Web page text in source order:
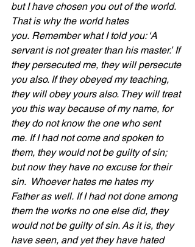
but I have chosen you out of the world.
That is why the world hates
you. Remember what I told you: ‘A
servant is not greater than his master.’ If
they persecuted me, they will persecute
you also. If they obeyed my teaching,
they will obey yours also. They will treat
you this way because of my name, for
they do not know the one who sent
me. If I had not come and spoken to
them, they would not be guilty of sin;
but now they have no excuse for their
sin.  Whoever hates me hates my
Father as well. If I had not done among
them the works no one else did, they
would not be guilty of sin. As it is, they
have seen, and yet they have hated